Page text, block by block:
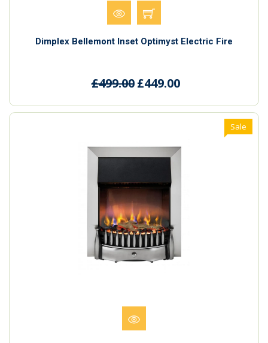
Dimplex Bellemont Inset Optimyst Electric Fire
£499.00 £449.00
Sale